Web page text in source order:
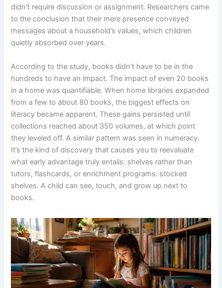
didn’t require discussion or assignment. Researchers came
to the conclusion that their mere presence conveyed
messages about a household’s values, which children
quietly absorbed over years.
According to the study, books didn’t have to be in the
hundreds to have an impact. The impact of even 20 books
in a home was quantifiable. When home libraries expanded
from a few to about 80 books, the biggest effects on
literacy became apparent. These gains persisted until
collections reached about 350 volumes, at which point
they leveled off. A similar pattern was seen in numeracy.
It’s the kind of discovery that causes you to reevaluate
what early advantage truly entails: shelves rather than
tutors, flashcards, or enrichment programs. stocked
shelves. A child can see, touch, and grow up next to
books.